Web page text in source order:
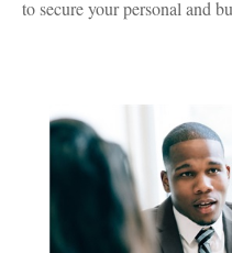
to secure your personal and